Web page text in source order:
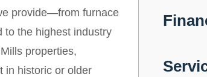
provide—from furnace
the highest industry
properties,
in historic or older